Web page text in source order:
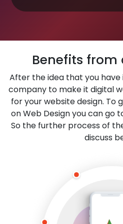
Benefits from
After the idea that you
company to make it digital
for your website design. To
on Web Design you can go
So the further process of
discuss